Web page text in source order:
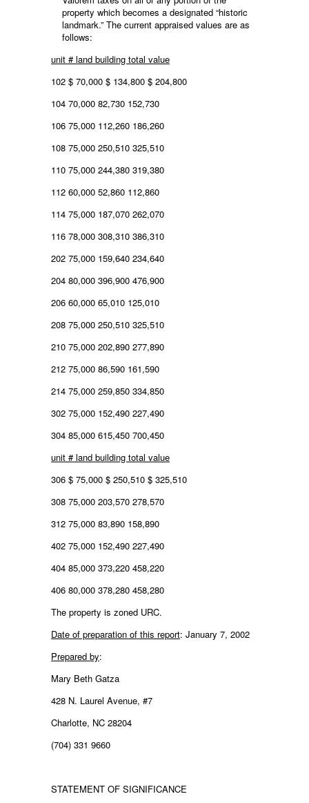
property which becomes a designated “historic
landmark.” The current appraised values are as
follows:
unit # land building total value
102 $ 70,000 $ 134,800 $ 204,800
104 70,000 82,730 152,730
106 75,000 112,260 186,260
108 75,000 250,510 325,510
110 75,000 244,380 319,380
112 60,000 52,860 112,860
114 75,000 187,070 262,070
116 78,000 308,310 386,310
202 75,000 159,640 234,640
204 80,000 396,900 476,900
206 60,000 65,010 125,010
208 75,000 250,510 325,510
210 75,000 202,890 277,890
212 75,000 86,590 161,590
214 75,000 259,850 334,850
302 75,000 152,490 227,490
304 85,000 615,450 700,450
unit # land building total value
306 $ 75,000 $ 250,510 $ 325,510
308 75,000 203,570 278,570
312 75,000 83,890 158,890
402 75,000 152,490 227,490
404 85,000 373,220 458,220
406 80,000 378,280 458,280
The property is zoned URC.
Date of preparation of this report: January 7, 2002
Prepared by:
Mary Beth Gatza
428 N. Laurel Avenue, #7
Charlotte, NC 28204
(704) 331 9660
STATEMENT OF SIGNIFICANCE